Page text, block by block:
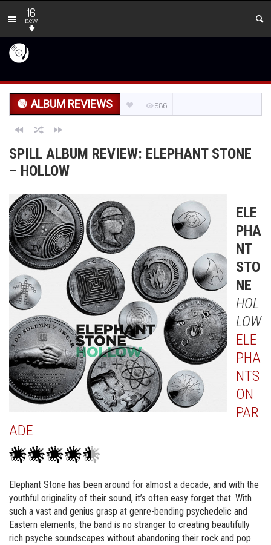
16
new
ALBUM REVIEWS 986
SPILL ALBUM REVIEW: ELEPHANT STONE
– HOLLOW
ELE
PHA
NT
STO
NE
HOL
LOW
ELE
PHA
NTS
ON
PAR
ADE
Elephant Stone has been around for almost a decade, and with the
youthful originality of their sound, it’s often easy forget that. With
such a vast and genius grasp at genre-bending psychedelic and
Eastern elements, the band is no stranger to creating beautifully
rich psyche soundscapes without abandoning their rock and pop